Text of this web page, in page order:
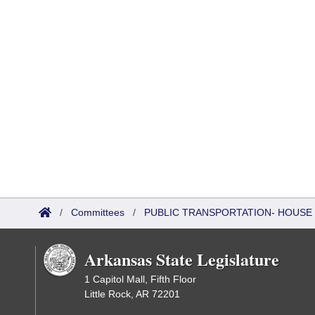
/ Committees / PUBLIC TRANSPORTATION-
Arkansas State Legislature
1 Capitol Mall, Fifth Floor
Little Rock, AR 72201